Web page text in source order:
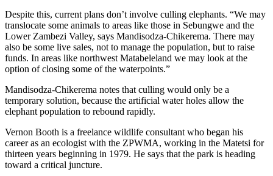
Despite this, current plans don’t involve culling elephants. “We may
translocate some animals to areas like those in Sebungwe and the
Lower Zambezi Valley, says Mandisodza-Chikerema. There may
also be some live sales, not to manage the population, but to raise
funds. In areas like northwest Matabeleland we may look at the
option of closing some of the waterpoints.”
Mandisodza-Chikerema notes that culling would only be a
temporary solution, because the artificial water holes allow the
elephant population to rebound rapidly.
Vernon Booth is a freelance wildlife consultant who began his
career as an ecologist with the ZPWMA, working in the Matetsi for
thirteen years beginning in 1979. He says that the park is heading
toward a critical juncture.